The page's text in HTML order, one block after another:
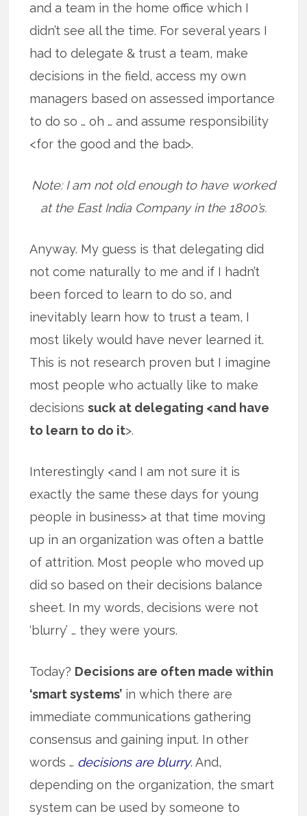
and a team in the home office which I
didn’t see all the time. For several years I
had to delegate & trust a team, make
decisions in the field, access my own
managers based on assessed importance
to do so … oh … and assume responsibility
<for the good and the bad>.
Note: I am not old enough to have worked
at the East India Company in the 1800’s.
Anyway. My guess is that delegating did
not come naturally to me and if I hadn’t
been forced to learn to do so, and
inevitably learn how to trust a team, I
most likely would have never learned it.
This is not research proven but I imagine
most people who actually like to make
decisionssuck at delegating <and have
to learn to do it>.
Interestingly <and I am not sure it is
exactly the same these days for young
people in business> at that time moving
up in an organization was often a battle
of attrition. Most people who moved up
did so based on their decisions balance
sheet. In my words, decisions were not
‘blurry’ … they were yours.
Today? Decisions are often made within
‘smart systems’ in which there are
immediate communications gathering
consensus and gaining input. In other
words … decisions are blurry. And,
depending on the organization, the smart
system can be used by someone to